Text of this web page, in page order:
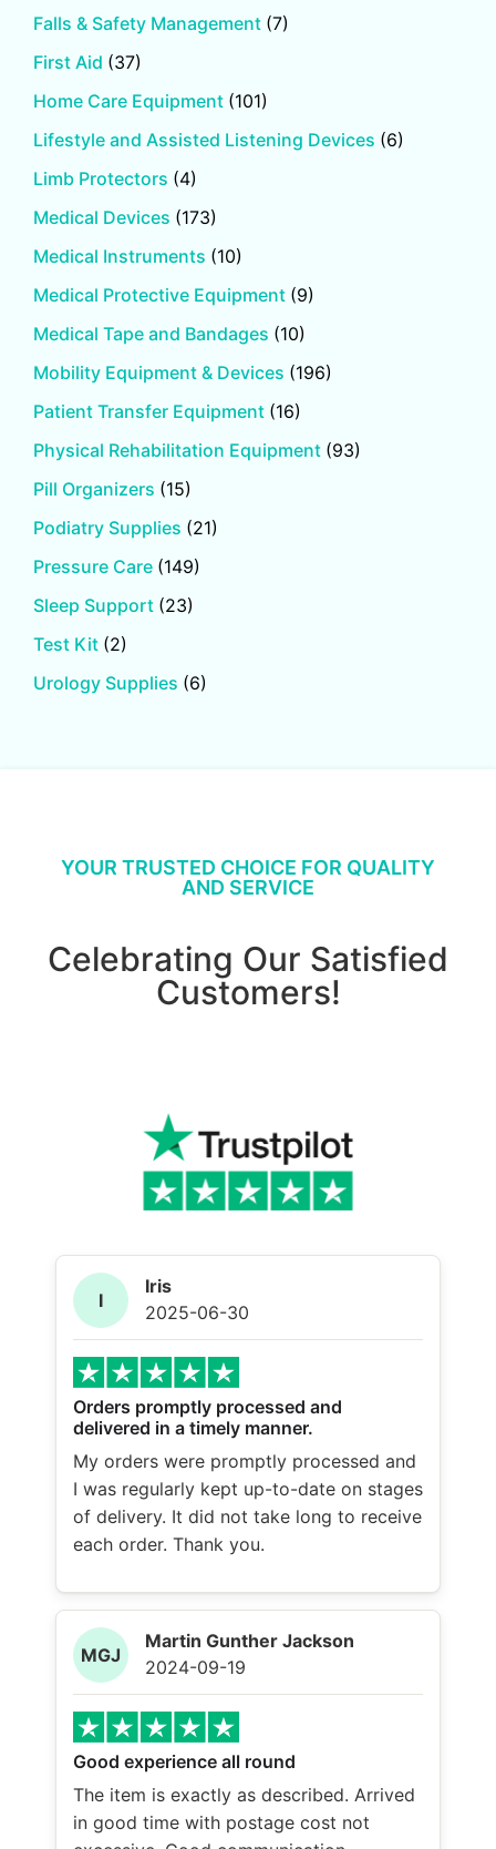
Falls & Safety Management (7)
First Aid (37)
Home Care Equipment (101)
Lifestyle and Assisted Listening Devices (6)
Limb Protectors (4)
Medical Devices (173)
Medical Instruments (10)
Medical Protective Equipment (9)
Medical Tape and Bandages (10)
Mobility Equipment & Devices (196)
Patient Transfer Equipment (16)
Physical Rehabilitation Equipment (93)
Pill Organizers (15)
Podiatry Supplies (21)
Pressure Care (149)
Sleep Support (23)
Test Kit (2)
Urology Supplies (6)
YOUR TRUSTED CHOICE FOR QUALITY
AND SERVICE
Celebrating Our Satisfied
Customers!
I
Iris
2025-06-30
Orders promptly processed and
delivered in a timely manner.
My orders were promptly processed and
I was regularly kept up-to-date on stages
of delivery. It did not take long to receive
each order. Thank you.
MGJ
Martin Gunther Jackson
2024-09-19
Good experience all round
The item is exactly as described. Arrived
in good time with postage cost not